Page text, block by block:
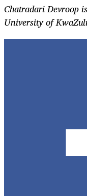
Chatradari Devroop
University of